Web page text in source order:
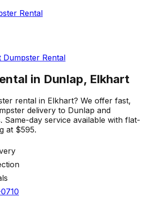
Rental
Dumpster Rental
in Dunlap, Elkhart
rental in Elkhart? We offer fast,
delivery to Dunlap and
Same-day service available with flat-
at $595.